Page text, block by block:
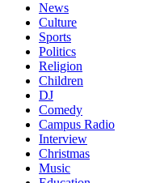
News
Culture
Sports
Politics
Religion
Children
DJ
Comedy
Campus Radio
Interview
Christmas
Music